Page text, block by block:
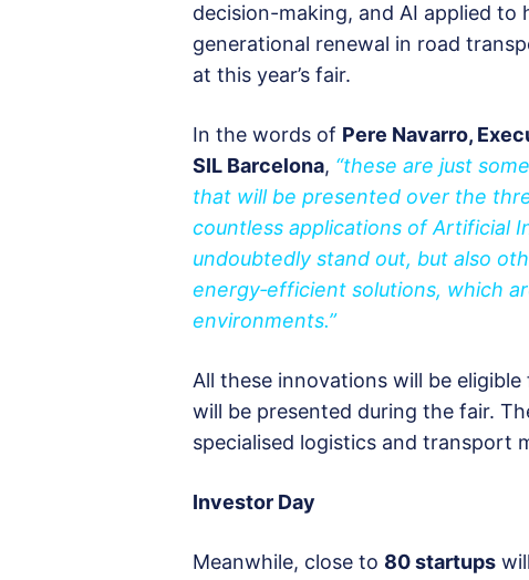
decision-making, and AI applied
generational renewal in road
at this year’s fair.
In the words of Pere Navarro,
SIL Barcelona, “these are just
that will be presented over the
countless applications of Artificial
undoubtedly stand out, but also
energy‑efficient solutions, which
environments.”
All these innovations will be
will be presented during the fair.
specialised logistics and transport
Investor Day
Meanwhile, close to 80 startups